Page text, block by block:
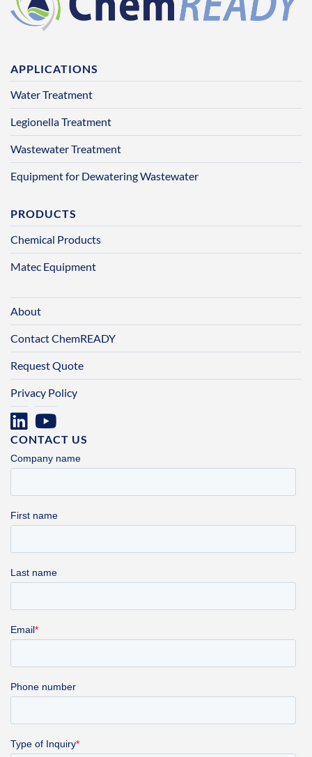
APPLICATIONS
Water Treatment
Legionella Treatment
Wastewater Treatment
Equipment for Dewatering Wastewater
PRODUCTS
Chemical Products
Matec Equipment
About
Contact ChemREADY
Request Quote
Privacy Policy
CONTACT US